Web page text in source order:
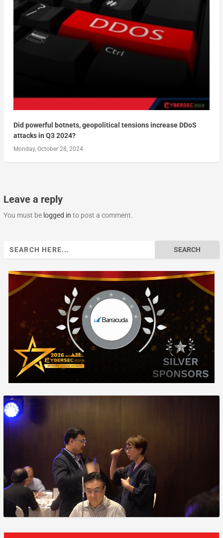
Did powerful botnets, geopolitical tensions increase DDoS
attacks in Q3 2024?
Monday, October 28, 2024
Leave a reply
You must be logged in to post a comment.
Search